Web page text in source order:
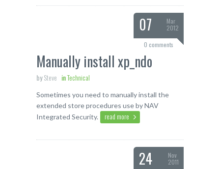
07
Mar
2012
0 comments
Manually install xp_ndo
bySteve inTechnical
Sometimes you need to manually install the
extended store procedures use by NAV
Integrated Security.
read more
24
Nov
2011